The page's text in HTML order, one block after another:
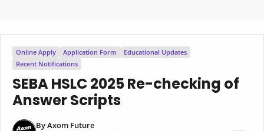
Online Apply Application Form
Educational Updates
Recent Notifications
SEBA HSLC 2025 Re-checking of
Answer Scripts
ByAxom Future